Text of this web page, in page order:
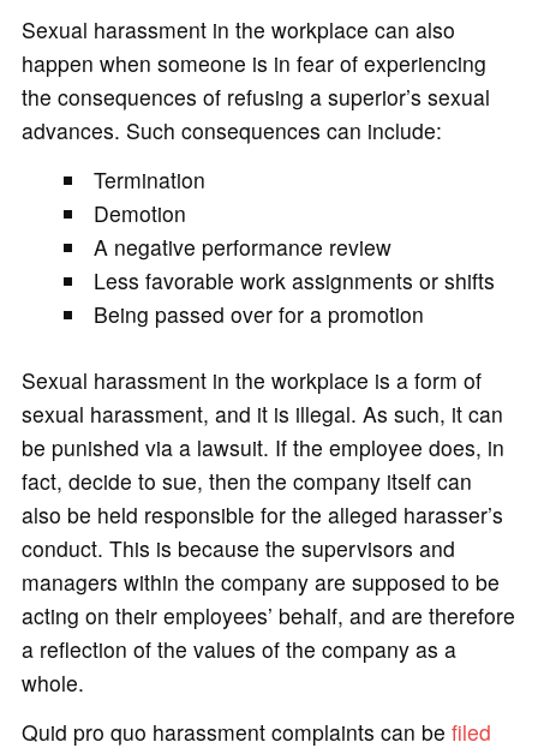
Sexual harassment in the workplace can also
happen when someone is in fear of experiencing
the consequences of refusing a superior’s sexual
advances. Such consequences can include:
Termination
Demotion
A negative performance review
Less favorable work assignments or shifts
Being passed over for a promotion
Sexual harassment in the workplace is a form of
sexual harassment, and it is illegal. As such, it can
be punished via a lawsuit. If the employee does, in
fact, decide to sue, then the company itself can
also be held responsible for the alleged harasser’s
conduct. This is because the supervisors and
managers within the company are supposed to be
acting on their employees’ behalf, and are therefore
a reflection of the values of the company as a
whole.
Quid pro quo harassment complaints can be filed